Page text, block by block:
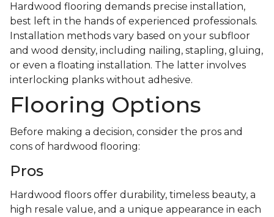
Hardwood flooring demands precise installation,
best left in the hands of experienced professionals.
Installation methods vary based on your subfloor
and wood density, including nailing, stapling, gluing,
or even a floating installation. The latter involves
interlocking planks without adhesive.
Flooring Options
Before making a decision, consider the pros and
cons of hardwood flooring:
Pros
Hardwood floors offer durability, timeless beauty, a
high resale value, and a unique appearance in each